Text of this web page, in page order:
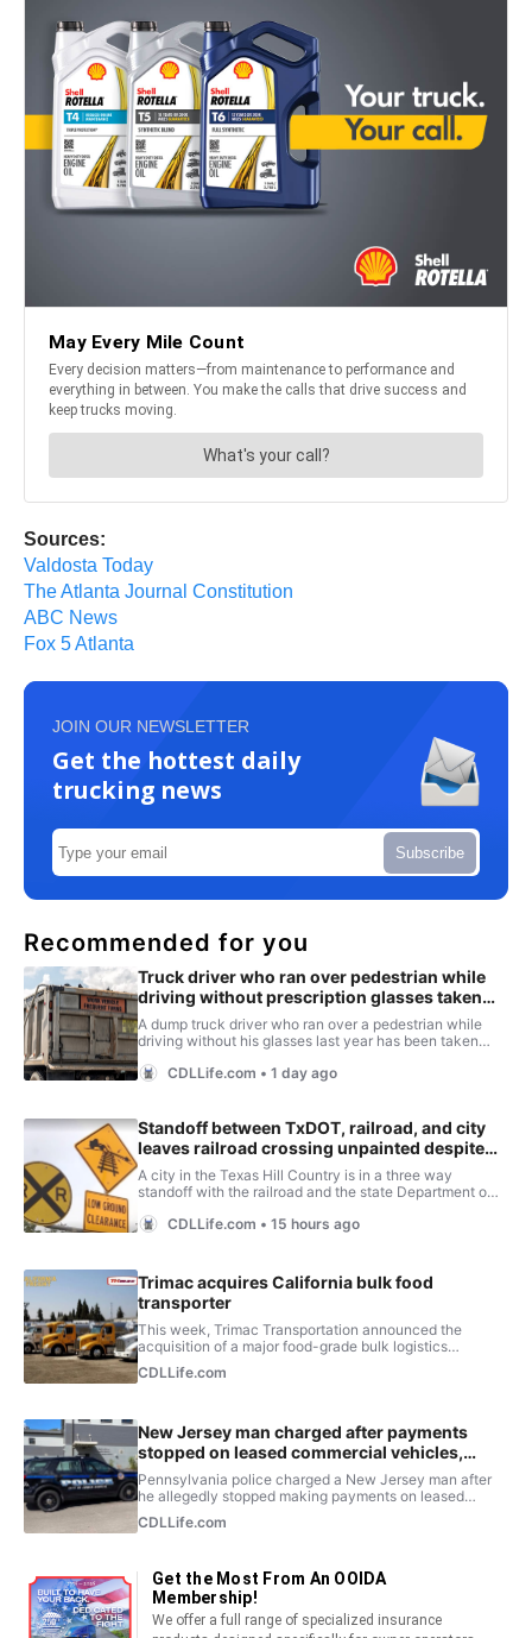
Sources:
Valdosta Today
The Atlanta Journal Constitution
ABC News
Fox 5 Atlanta
JOIN OUR NEWSLETTER
Get the hottest daily
trucking news